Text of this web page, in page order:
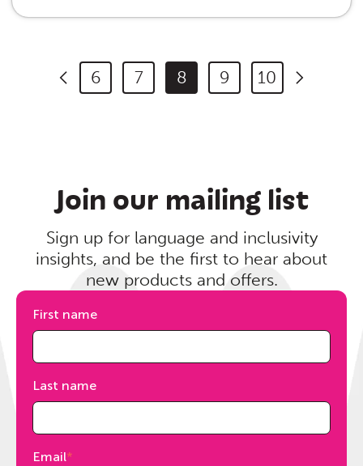
6 7 8 9 10
Join our mailing list
Sign up for language and inclusivity
insights, and be the first to hear about
new products and offers.
First name
Last name
Email*